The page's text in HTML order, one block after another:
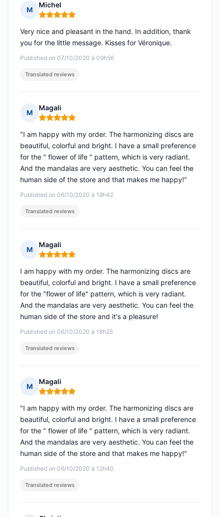
M
Michel
Rating: 5 out of 5
Published on 07/10/2020 à 09h56
Very nice and pleasant in the hand. In addition, thank
you for the little message. Kisses for Véronique.
Translated reviews
M
Magali
Rating: 5 out of 5
Published on 06/10/2020 à 19h42
"I am happy with my order. The harmonizing discs are
beautiful, colorful and bright. I have a small preference
for the " flower of life " pattern, which is very radiant.
And the mandalas are very aesthetic. You can feel the
human side of the store and that makes me happy!"
Translated reviews
M
Magali
Rating: 5 out of 5
Published on 06/10/2020 à 18h25
I am happy with my order. The harmonizing discs are
beautiful, colorful and bright. I have a small preference
for the "flower of life" pattern, which is very radiant.
And the mandalas are very aesthetic. You can feel the
human side of the store and it's a pleasure!
Translated reviews
M
Magali
Rating: 5 out of 5
Published on 06/10/2020 à 12h40
"I am happy with my order. The harmonizing discs are
beautiful, colorful and bright. I have a small preference
for the " flower of life " pattern, which is very radiant.
And the mandalas are very aesthetic. You can feel the
human side of the store and that makes me happy!"
Translated reviews